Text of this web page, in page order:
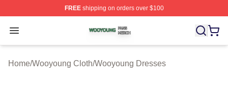
FREEshipping on orders over $100
Open menu
Wooyoung Shop ⚡️ Officially Licensed Wooyoung
Home/Wooyoung Cloth/Wooyoung Dresses